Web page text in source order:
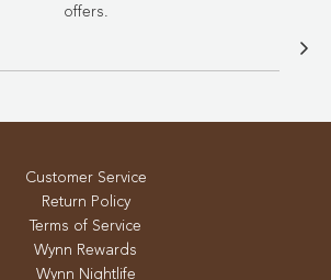
offers.
Customer Service
Return Policy
Terms of Service
Wynn Rewards
Wynn Nightlife